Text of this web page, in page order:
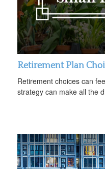
Retirement Plan
Retirement choices can
strategy can make all the